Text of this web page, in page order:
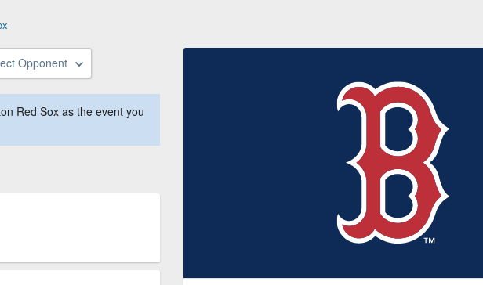
Opponent
Red Sox as the event you